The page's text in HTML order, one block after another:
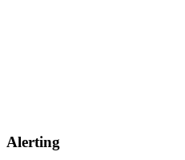
Alerting